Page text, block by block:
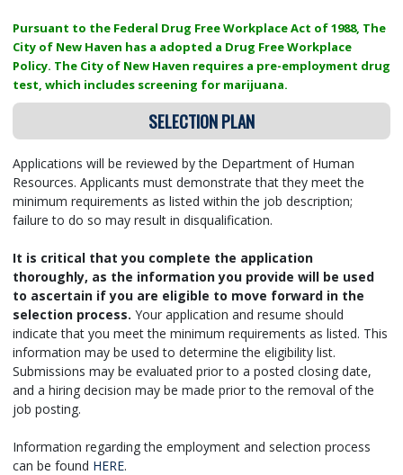
Pursuant to the Federal Drug Free Workplace Act of 1988, The
City of New Haven has a adopted a Drug Free Workplace
Policy. The City of New Haven requires a pre-employment drug
test, which includes screening for marijuana.
SELECTION PLAN
Applications will be reviewed by the Department of Human
Resources. Applicants must demonstrate that they meet the
minimum requirements as listed within the job description;
failure to do so may result in disqualification.
It is critical that you complete the application
thoroughly, as the information you provide will be used
to ascertain if you are eligible to move forward in the
selection process. Your application and resume should
indicate that you meet the minimum requirements as listed. This
information may be used to determine the eligibility list.
Submissions may be evaluated prior to a posted closing date,
and a hiring decision may be made prior to the removal of the
job posting.
Information regarding the employment and selection process
can be found HERE.